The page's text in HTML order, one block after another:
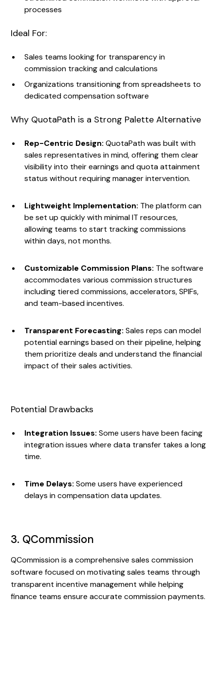
processes
Ideal For:
Sales teams looking for transparency in
commission tracking and calculations
Organizations transitioning from spreadsheets to
dedicated compensation software
Why QuotaPath is a Strong Palette Alternative
Rep-Centric Design: QuotaPath was built with
sales representatives in mind, offering them clear
visibility into their earnings and quota attainment
status without requiring manager intervention.
Lightweight Implementation: The platform can
be set up quickly with minimal IT resources,
allowing teams to start tracking commissions
within days, not months.
Customizable Commission Plans: The software
accommodates various commission structures
including tiered commissions, accelerators, SPIFs,
and team-based incentives.
Transparent Forecasting: Sales reps can model
potential earnings based on their pipeline, helping
them prioritize deals and understand the financial
impact of their sales activities.
Potential Drawbacks
Integration Issues:Some users have been facing
integration issues where data transfer takes a long
time.
Time Delays:Some users have experienced
delays in compensation data updates.
3. QCommission
QCommission is a comprehensive sales commission
software focused on motivating sales teams through
transparent incentive management while helping
finance teams ensure accurate commission payments.